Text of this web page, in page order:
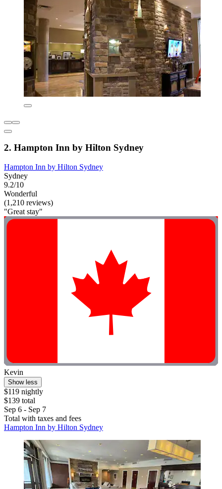
2. Hampton Inn by Hilton Sydney
Hampton Inn by Hilton Sydney
Sydney
9.2/10
Wonderful
(1,210 reviews)
"Great stay"
Kevin
Show less
$119 nightly
$139 total
Sep 6 - Sep 7
Total with taxes and fees
Hampton Inn by Hilton Sydney